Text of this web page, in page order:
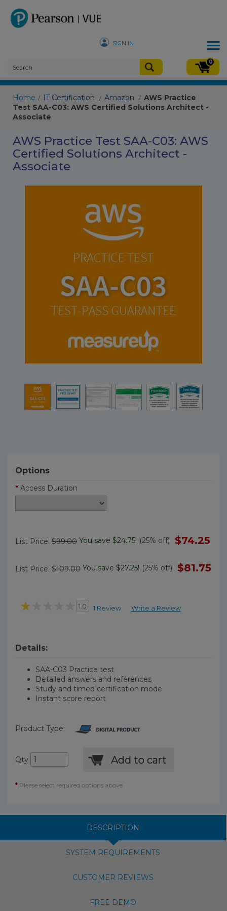
SIGN IN
0
Home / IT Certification / Amazon / AWS Practice
Test SAA-C03: AWS Certified Solutions Architect -
Associate
AWS Practice Test SAA-C03: AWS
Certified Solutions Architect -
Associate
Options
* Access Duration
List Price: $99.00 $74.25
You save $24.75! (25% off)
List Price: $109.00 $81.75
You save $27.25! (25% off)
1.0 1 Review Write a Review
Details:
SAA-C03 Practice test
Detailed answers and references
Study and timed certification mode
Instant score report
Product Type:
Qty Add to cart
* Please select required options above
DESCRIPTION
SYSTEM REQUIREMENTS
CUSTOMER REVIEWS
FREE DEMO